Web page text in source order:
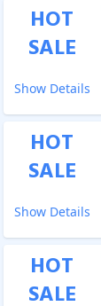
HOT
SALE
Show Details
HOT
SALE
Show Details
HOT
SALE